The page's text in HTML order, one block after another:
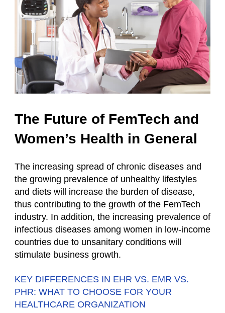
The Future of FemTech and
Women’s Health in General
The increasing spread of chronic diseases and
the growing prevalence of unhealthy lifestyles
and diets will increase the burden of disease,
thus contributing to the growth of the FemTech
industry. In addition, the increasing prevalence of
infectious diseases among women in low-income
countries due to unsanitary conditions will
stimulate business growth.
KEY DIFFERENCES IN EHR VS. EMR VS.
PHR: WHAT TO CHOOSE FOR YOUR
HEALTHCARE ORGANIZATION